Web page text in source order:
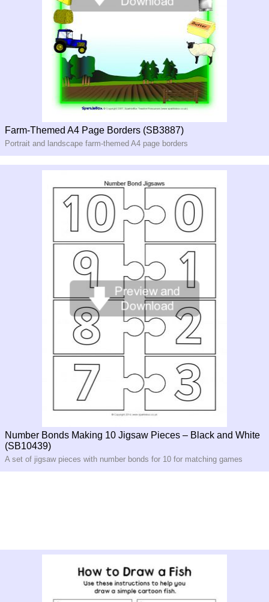
Farm-Themed A4 Page Borders (SB3887)
Portrait and landscape farm-themed A4 page borders
Number Bonds Making 10 Jigsaw Pieces – Black and White
(SB10439)
A set of jigsaw pieces with number bonds for 10 for matching games